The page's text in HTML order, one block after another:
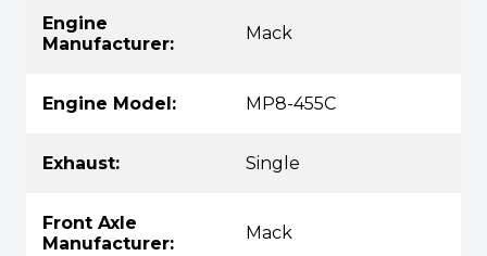
Engine
Manufacturer:
Mack
Engine Model: MP8-455C
Exhaust: Single
Front Axle
Manufacturer:
Mack